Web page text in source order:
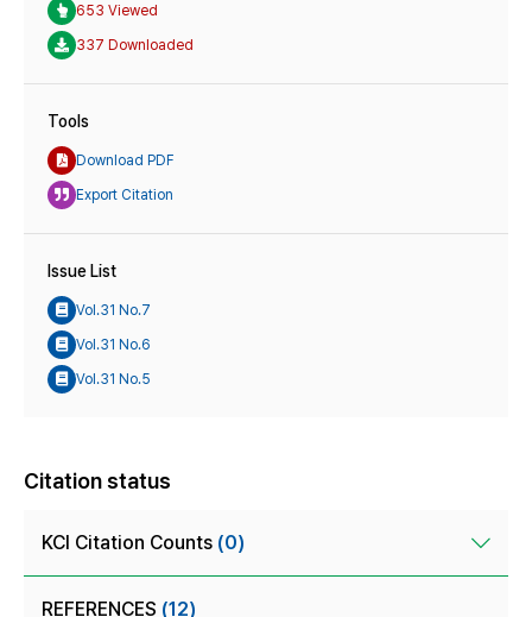
653 Viewed
337 Downloaded
Tools
Download PDF
Export Citation
Issue List
Vol.31 No.7
Vol.31 No.6
Vol.31 No.5
Citation status
KCI Citation Counts (0)
REFERENCES (12)